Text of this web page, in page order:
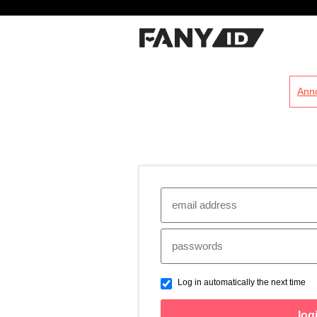
Log in automatically the next time